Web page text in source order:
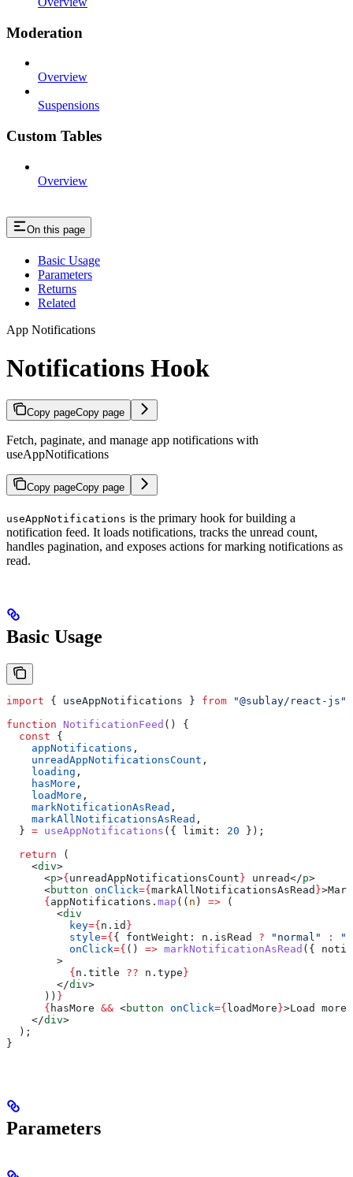
Moderation
Overview
Suspensions
Custom Tables
Overview
On this page
Basic Usage
Parameters
Returns
Related
App Notifications
Notifications Hook
Copy pageCopy page
Fetch, paginate, and manage app notifications with
useAppNotifications
Copy pageCopy page
useAppNotifications is the primary hook for building a
notification feed. It loads notifications, tracks the unread count,
handles pagination, and exposes actions for marking notifications as
read.
Basic Usage
import { useAppNotifications } from "@sublay/react-js"
function NotificationFeed () {
  const
{
    appNotifications
,
    unreadAppNotificationsCount
,
    loading
,
    hasMore
,
    loadMore
,
    markNotificationAsRead
,
    markAllNotificationsAsRead
,
  }
= useAppNotifications ({ limit: 20 });
  return
(
    <
div>
      <
p>{ unreadAppNotificationsCount } unread</p>
      <
button onClick={ markAllNotificationsAsRead }>
      {
appNotifications . map (( n ) => (
        <
div
          key
={ n . id }
          style
={ { fontWeight: n . isRead ? "normal" :
          onClick
={ () => markNotificationAsRead ({
        >
          {
n . title ?? n . type }
        </
div>
      ))
}
      {
hasMore && <button onClick={ loadMore }>Load more
    </
div>
  );
}
Parameters